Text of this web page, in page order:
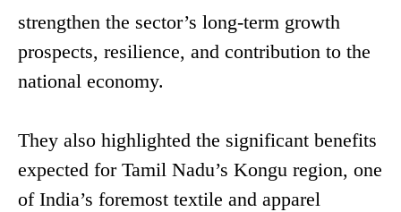
strengthen the sector’s long-term growth
prospects, resilience, and contribution to the
national economy.
They also highlighted the significant benefits
expected for Tamil Nadu’s Kongu region, one
of India’s foremost textile and apparel